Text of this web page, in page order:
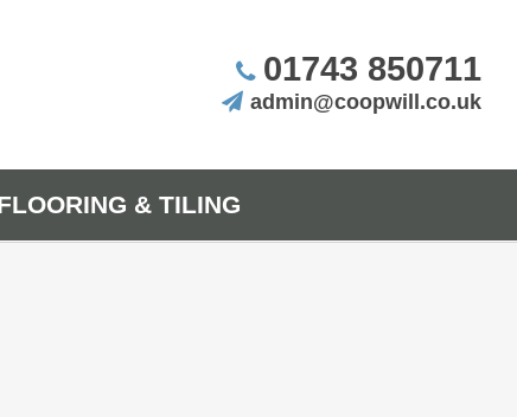
01743 850711
admin@coopwill.co.uk
& TILING